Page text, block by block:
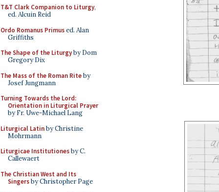
T&T Clark Companion to Liturgy,
ed. Alcuin Reid
Ordo Romanus Primused. Alan
Griffiths
The Shape of the Liturgyby Dom
Gregory Dix
The Mass of the Roman Riteby
Josef Jungmann
Turning Towards the Lord:
Orientation in Liturgical Prayer
by Fr. Uwe-Michael Lang
Liturgical Latinby Christine
Mohrmann
Liturgicae Institutionesby C.
Callewaert
The Christian West and Its
Singersby Christopher Page